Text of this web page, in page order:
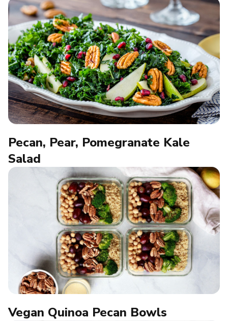
Pecan, Pear, Pomegranate Kale
Salad
Vegan Quinoa Pecan Bowls